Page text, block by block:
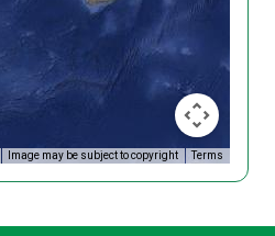
Image may be subject to copyright Terms